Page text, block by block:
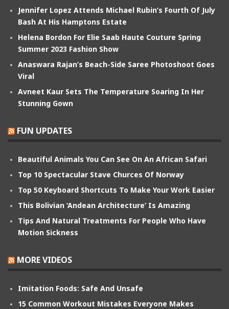
Jennifer Lopez Attends Michael Rubin’s Fourth Of July
Bash At His Hamptons Estate
Helena Bordon For Elie Saab Haute Couture Spring
Summer 2023 Fashion Show
Anaswara Rajan’s Beach-Side Saree Photoshoot Goes
Viral
Avneet Kaur Sets The Temperature Soaring In Her
Stunning Gown
FUN UPDATES
Beautiful Animals You Can See On An African Safari
Top 10 Spectacular Stave Churces Of Norway
Top 50 Keyboard Shortcuts To Make Your Work Easier
This Bolivian ‘Andean Architecture’ Is Amazing
Tips And Natural Treatments For People Who Have
Motion Sickness
MORE VIDEOS
Imitation Foods: Safe And Unsafe
15 Common Workout Mistakes Everyone Makes